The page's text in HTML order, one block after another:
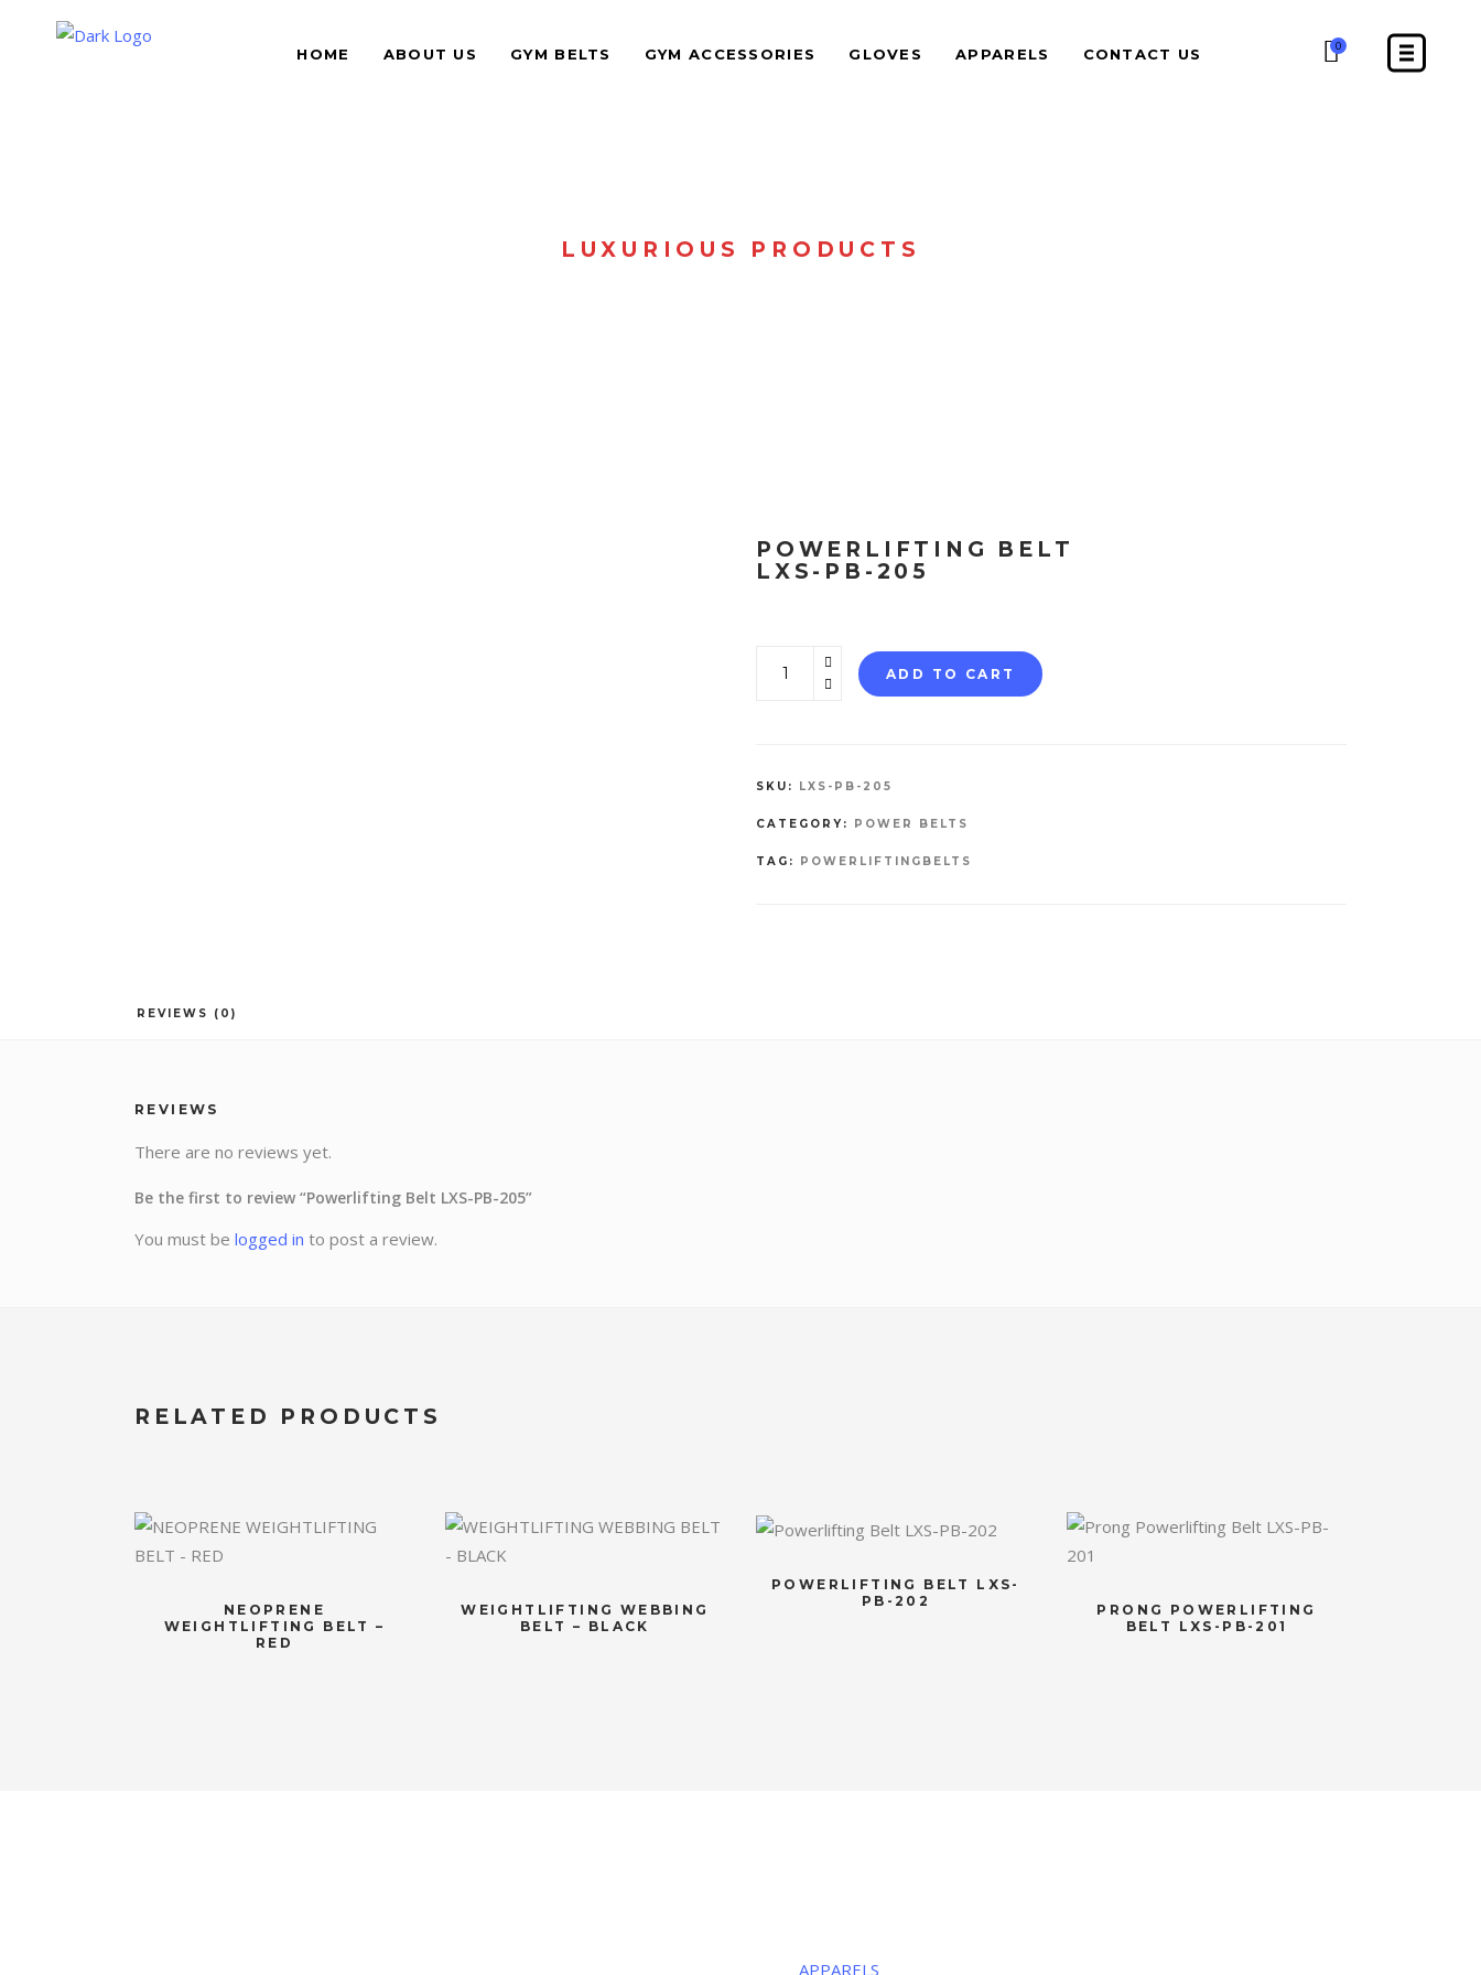
HOME ABOUT US GYM BELTS GYM ACCESSORIES GLOVES APPARELS CONTACT US 0
LUXURIOUS PRODUCTS
POWERLIFTING BELT
LXS-PB-205
Powerlifting
ADD TO CART
SKU: LXS-PB-205
CATEGORY: POWER BELTS
TAG: POWERLIFTINGBELTS
REVIEWS (0)
REVIEWS
There are no reviews yet.
Be the first to review “Powerlifting Belt LXS-PB-205”
You must be logged in to post a review.
RELATED PRODUCTS
NEOPRENE
WEIGHTLIFTING BELT –
RED
WEIGHTLIFTING WEBBING
BELT – BLACK
POWERLIFTING BELT LXS-
PB-202
PRONG POWERLIFTING
BELT LXS-PB-201
APPARELS